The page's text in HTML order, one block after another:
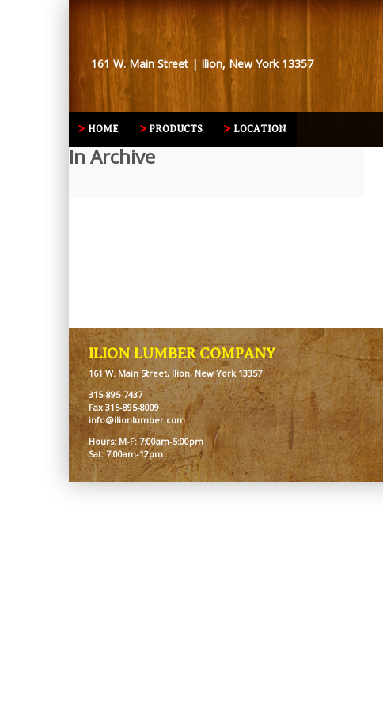
161 W. Main Street | Ilion, New York 13357
HOME PRODUCTS LOCATION
In Archive
ILION LUMBER COMPANY
161 W. Main Street, Ilion, New York 13357
315-895-7437
Fax 315-895-8009
info@ilionlumber.com
Hours: M-F: 7:00am-5:00pm
Sat: 7:00am-12pm